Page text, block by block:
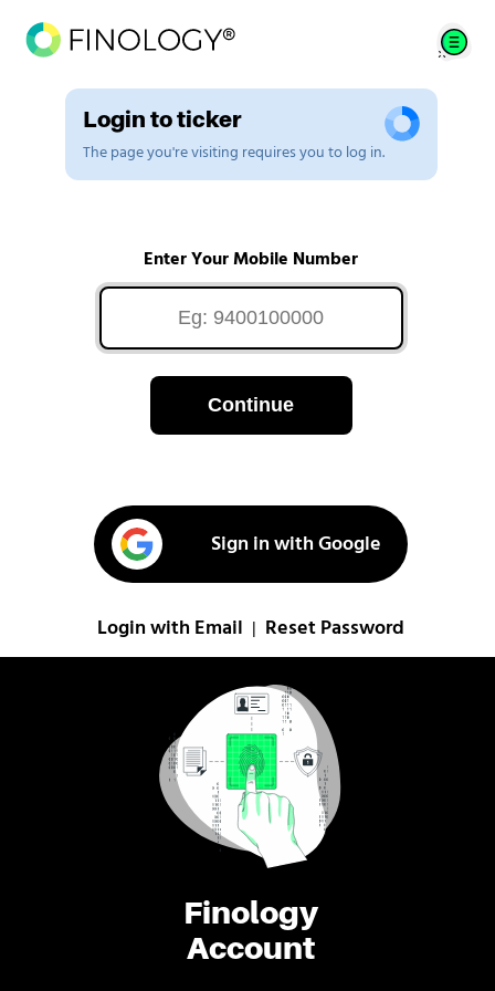
Finology
Account
Login to ticker
The page you're visiting requires you to log in.
Enter Your Mobile Number
Continue
Sign in with Google
Login with Email Reset Password